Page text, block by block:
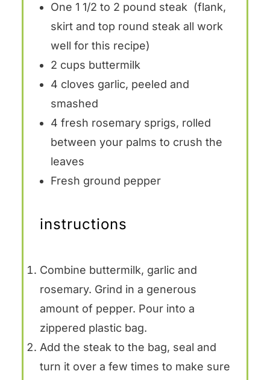
One 1 1/2 to 2 pound steak (flank,
skirt and top round steak all work
well for this recipe)
2 cups buttermilk
4 cloves garlic, peeled and
smashed
4 fresh rosemary sprigs, rolled
between your palms to crush the
leaves
Fresh ground pepper
instructions
Combine buttermilk, garlic and
rosemary. Grind in a generous
amount of pepper. Pour into a
zippered plastic bag.
Add the steak to the bag, seal and
turn it over a few times to make sure